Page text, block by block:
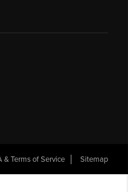
& Terms of Service Sitemap